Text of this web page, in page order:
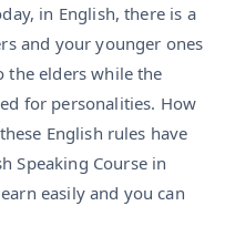
in English, there is a
and your younger ones
the elders while the
for personalities. How
English rules have
Speaking Course in
easily and you can